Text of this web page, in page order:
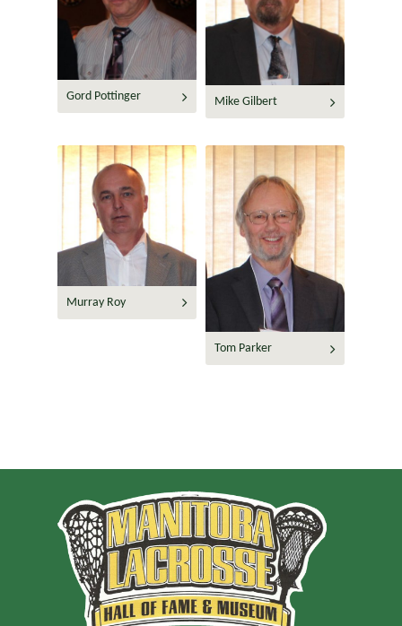
Gord Pottinger Mike Gilbert
Murray Roy
Tom Parker